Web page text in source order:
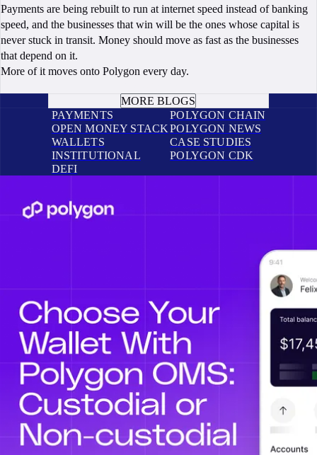
Payments are being rebuilt to run at internet speed instead of banking
speed, and the businesses that win will be the ones whose capital is
never stuck in transit. Money should move as fast as the businesses
that depend on it.
More of it moves onto Polygon every day.
MORE BLOGS
PAYMENTS
OPEN MONEY STACK
WALLETS
INSTITUTIONAL
DEFI
POLYGON CHAIN
POLYGON NEWS
CASE STUDIES
POLYGON CDK